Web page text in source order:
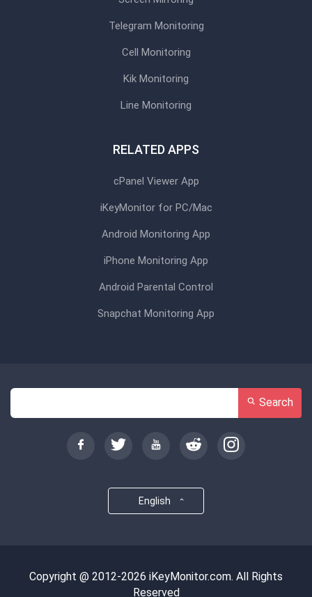
Telegram Monitoring
Cell Monitoring
Kik Monitoring
Line Monitoring
RELATED APPS
cPanel Viewer App
iKeyMonitor for PC/Mac
Android Monitoring App
iPhone Monitoring App
Android Parental Control
Snapchat Monitoring App
Search
English
Copyright @ 2012-2026 iKeyMonitor.com. All Rights
Reserved